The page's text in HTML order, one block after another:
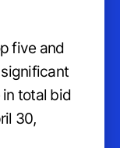
five and
total bid
30,